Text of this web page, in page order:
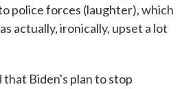
police forces (laughter), which
actually, ironically, upset a lot
that Biden's plan to stop